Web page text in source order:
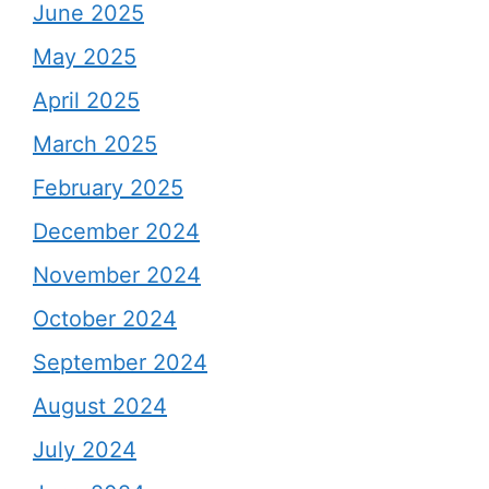
June 2025
May 2025
April 2025
March 2025
February 2025
December 2024
November 2024
October 2024
September 2024
August 2024
July 2024